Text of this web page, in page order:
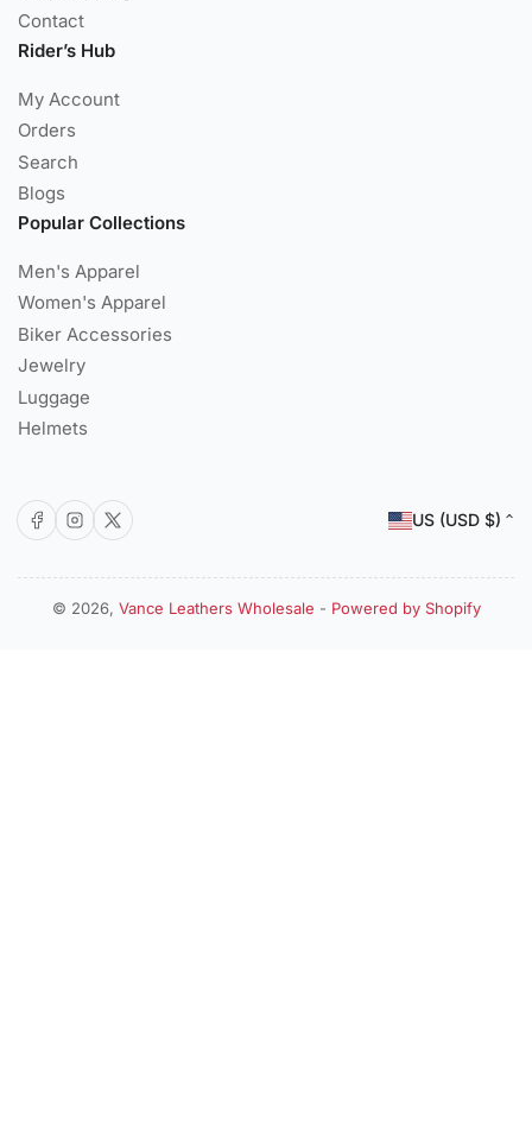
Contact
Rider’s Hub
My Account
Orders
Search
Blogs
Popular Collections
Men's Apparel
Women's Apparel
Biker Accessories
Jewelry
Luggage
Helmets
Facebook
Instagram
X
C
u
n
US (USD $)
© 2026, Vance Leathers Wholesale - Powered by Shopify